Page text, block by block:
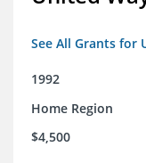
See All Grants for
1992
Home Region
$4,500